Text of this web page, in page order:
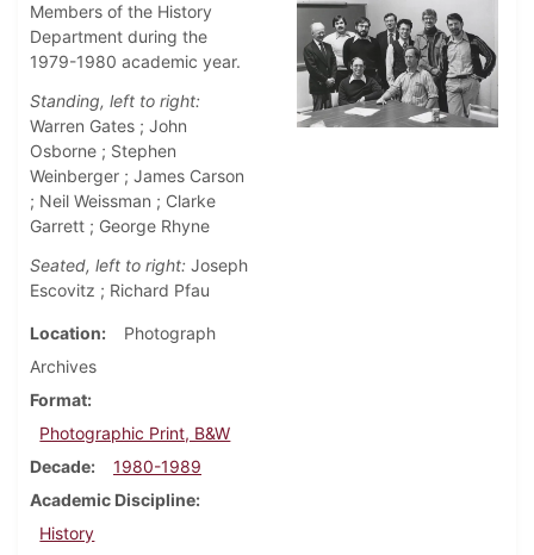
Members of the History
Department during the
1979-1980 academic year.
Standing, left to right:
Warren Gates ; John
Osborne ; Stephen
Weinberger ; James Carson
; Neil Weissman ; Clarke
Garrett ; George Rhyne
Seated, left to right: Joseph
Escovitz ; Richard Pfau
Location
Photograph
Archives
Format
Photographic Print, B&W
Decade
1980-1989
Academic Discipline
History